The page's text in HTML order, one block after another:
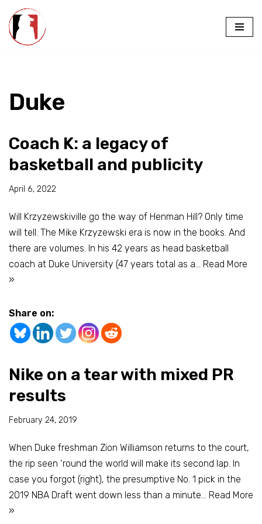
Skip
Duke
Coach K: a legacy of
basketball and publicity
April 6, 2022
Will Krzyzewskiville go the way of Henman Hill? Only time
will tell. The Mike Krzyzewski era is now in the books. And
there are volumes. In his 42 years as head basketball
coach at Duke University (47 years total as a… Read More
»
Share on:
Nike on a tear with mixed PR
results
February 24, 2019
When Duke freshman Zion Williamson returns to the court,
the rip seen ‘round the world will make its second lap. In
case you forgot (right), the presumptive No. 1 pick in the
2019 NBA Draft went down less than a minute… Read More
»